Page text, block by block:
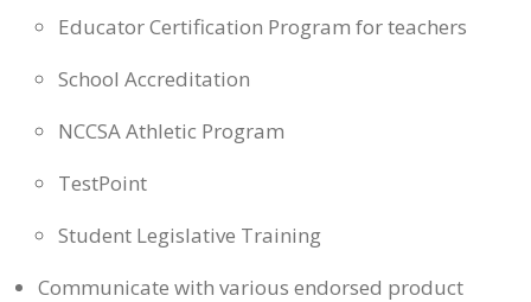
Educator Certification Program for teachers
School Accreditation
NCCSA Athletic Program
TestPoint
Student Legislative Training
Communicate with various endorsed product